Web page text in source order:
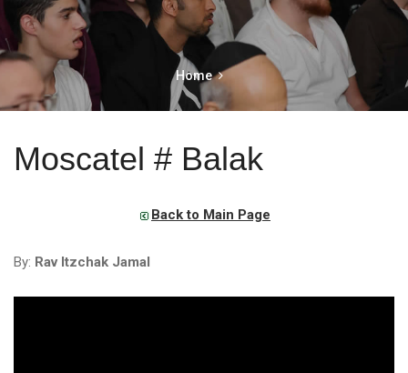
Home
Moscatel # Balak
Back to Main Page
By: Rav Itzchak Jamal